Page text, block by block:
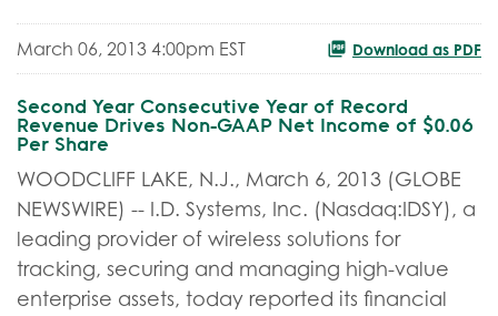
March 06, 2013 4:00pm EST Download as PDF
Second Year Consecutive Year of Record
Revenue Drives Non-GAAP Net Income of $0.06
Per Share
WOODCLIFF LAKE, N.J., March 6, 2013 (GLOBE
NEWSWIRE) -- I.D. Systems, Inc. (Nasdaq:IDSY), a
leading provider of wireless solutions for
tracking, securing and managing high-value
enterprise assets, today reported its financial